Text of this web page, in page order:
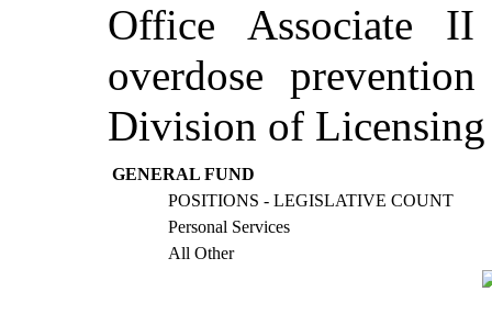
Office Associate
overdose
Division of Licensing
GENERAL FUND
POSITIONS - LEGISLATIVE COUNT
Personal Services
All Other